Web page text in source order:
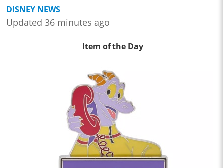
DISNEY NEWS
Updated 36 minutes ago
Item of the Day